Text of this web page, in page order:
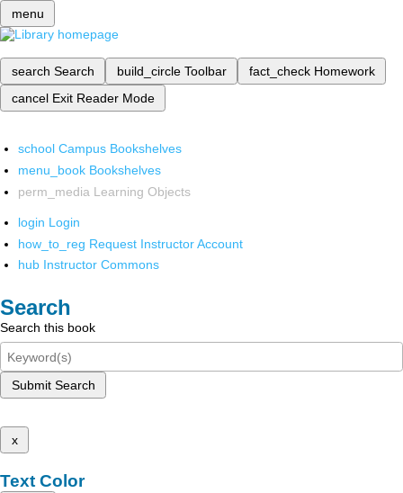
menu
search Search build_circle Toolbar fact_check Homework
cancel Exit Reader Mode
school Campus Bookshelves
menu_book Bookshelves
perm_media Learning Objects
login Login
how_to_reg Request Instructor Account
hub Instructor Commons
Search
Search this book
Submit Search
x
Text Color